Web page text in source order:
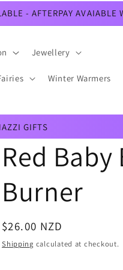
- AFTERPAY AVAIABLE
Jewellery
Winter Warmers
GIFTS
Red
Burner
Regular
price
$26.00 NZD
Shipping calculated at checkout.